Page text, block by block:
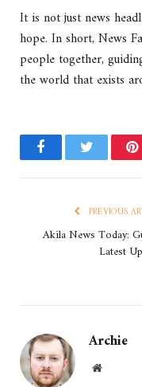
It is not just news
hope. In short, News
people together,
the world that exists
FacebookTwitter
PREVIOUS
Akila News Today:
Latest
Archie
Website